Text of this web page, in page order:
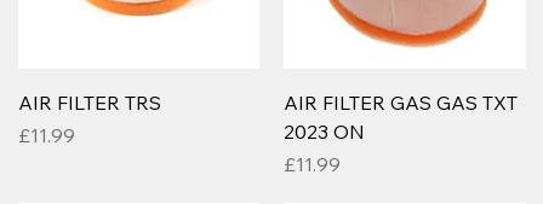
AIR FILTER TRS
Price
£11.99
AIR FILTER GAS GAS TXT
2023 ON
Price
£11.99